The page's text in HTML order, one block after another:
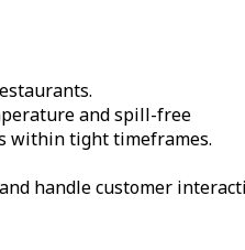
and spill-free
within tight timeframes.
handle customer